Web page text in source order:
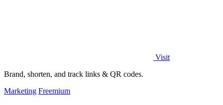
Visit
Brand, shorten, and track links & QR codes.
Marketing Freemium